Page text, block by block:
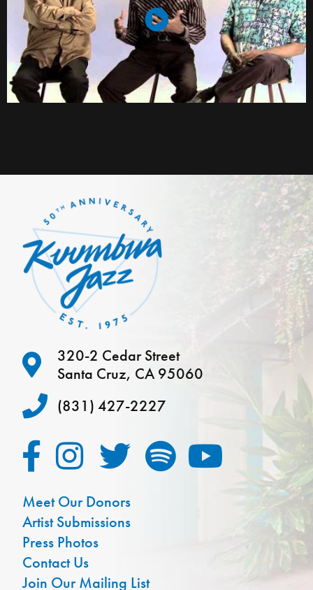
320-2 Cedar Street
Santa Cruz, CA 95060
(831) 427-2227
Meet Our Donors
Artist Submissions
Press Photos
Contact Us
Join Our Mailing List